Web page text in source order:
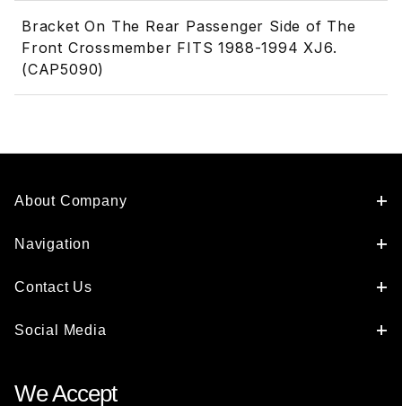
Bracket On The Rear Passenger Side of The
Front Crossmember FITS 1988-1994 XJ6.
(CAP5090)
About Company
Navigation
Contact Us
Social Media
We Accept